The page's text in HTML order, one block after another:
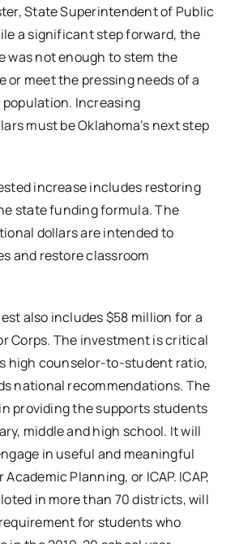
State Superintendent of Public
a significant step forward, the
was not enough to stem the
or meet the pressing needs of a
Increasing
must be Oklahoma’s next step
increase includes restoring
state funding formula. The
dollars are intended to
and restore classroom
also includes $58 million for a
Corps. The investment is critical
high counselor-to-student ratio,
national recommendations. The
providing the supports students
middle and high school. It will
in useful and meaningful
Planning, or ICAP. ICAP,
in more than 70 districts, will
for students who